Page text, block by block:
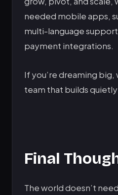
needed mobile apps,
multi-language
payment integrations.
If you’re dreaming big,
team that builds
Final
The world doesn’t